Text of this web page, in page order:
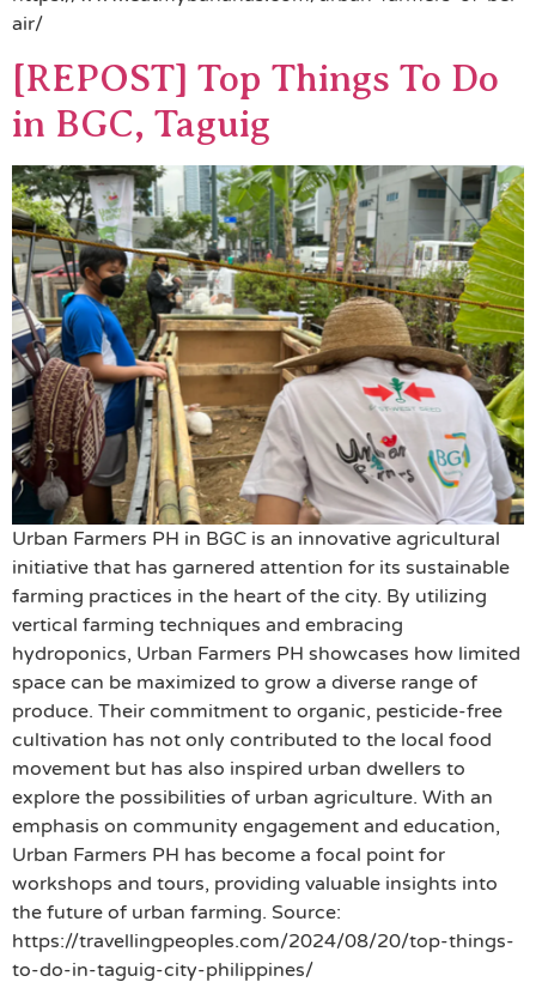
air/
[REPOST] Top Things To Do
in BGC, Taguig
Urban Farmers PH in BGC is an innovative agricultural
initiative that has garnered attention for its sustainable
farming practices in the heart of the city. By utilizing
vertical farming techniques and embracing
hydroponics, Urban Farmers PH showcases how limited
space can be maximized to grow a diverse range of
produce. Their commitment to organic, pesticide-free
cultivation has not only contributed to the local food
movement but has also inspired urban dwellers to
explore the possibilities of urban agriculture. With an
emphasis on community engagement and education,
Urban Farmers PH has become a focal point for
workshops and tours, providing valuable insights into
the future of urban farming. Source:
https://travellingpeoples.com/2024/08/20/top-things-
to-do-in-taguig-city-philippines/